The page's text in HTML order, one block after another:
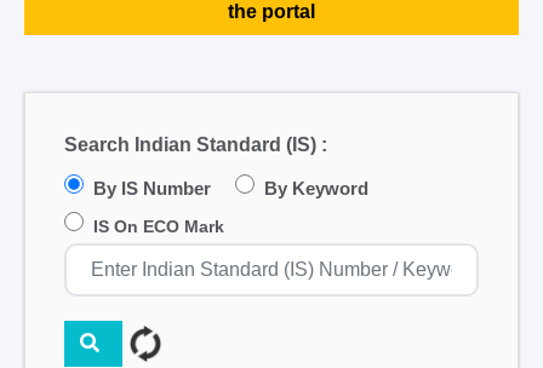
the portal
Search Indian Standard (IS) :
By IS Number By Keyword
IS On ECO Mark